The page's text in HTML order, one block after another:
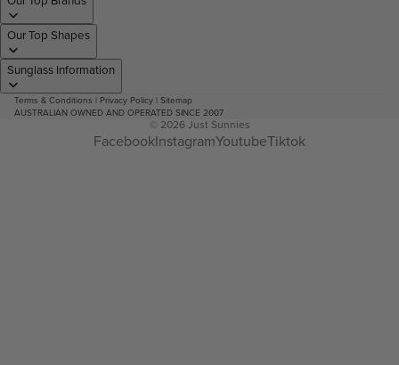
Our Top Shapes
Sunglass Information
Terms & Conditions | Privacy Policy | Sitemap
AUSTRALIAN OWNED AND OPERATED SINCE 2007
© 2026 Just Sunnies
FacebookInstagramYoutubeTiktok